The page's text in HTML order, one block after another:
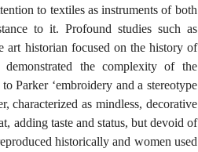
to textiles as instruments of both
to it. Profound studies such as
art historian focused on the history of
the complexity of the
Parker ‘embroidery and a stereotype
characterized as mindless, decorative
adding taste and status, but devoid of
historically and women used